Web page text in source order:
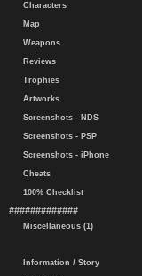
Characters
Map
Weapons
Reviews
Trophies
Artworks
Screenshots - NDS
Screenshots - PSP
Screenshots - iPhone
Cheats
100% Checklist
#############
Miscellaneous (1)
Information / Story